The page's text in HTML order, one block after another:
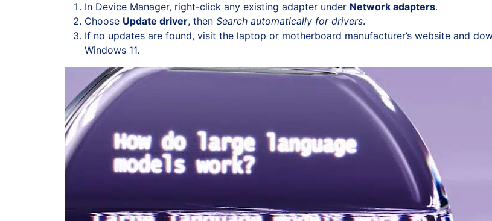
In Device Manager, right-click any existing adapter under Network adapters.
Choose Update driver, then Search automatically for drivers.
If no updates are found, visit the laptop or motherboard manufacturer’s website and
Windows 11.